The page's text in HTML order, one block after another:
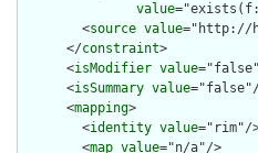
value
        <
source value="http://
      </
constraint>
      <
isModifier value
      <
isSummary value
      <
mapping>
        <
identity value="rim"/
        <
map value="n/a"/>